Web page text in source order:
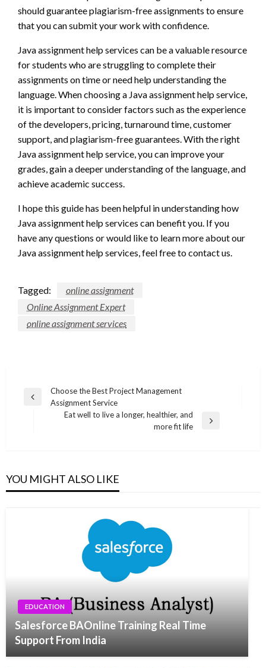
should guarantee plagiarism-free assignments to ensure
that you can submit your work with confidence.
Java assignment help services can be a valuable resource
for students who are struggling to complete their
assignments on time or need help understanding the
language. When choosing a Java assignment help service,
it is important to consider factors such as the experience
of the developers, pricing, turnaround time, customer
support, and plagiarism-free guarantees. With the right
Java assignment help service, you can improve your
grades, gain a deeper understanding of the language, and
achieve academic success.
I hope this guide has been helpful in understanding how
Java assignment help services can benefit you. If you
have any questions or would like to learn more about our
Java assignment help services, feel free to contact us.
Tagged:
online assignment
Online Assignment Expert
online assignment services
Post
navigation
Previous
Choose the Best Project Management
Assignment Service
Eat well to live a longer, healthier, and
more fit life
YOU MIGHT ALSO LIKE
EDUCATION
Salesforce BAOnline Training Real Time
Support From India